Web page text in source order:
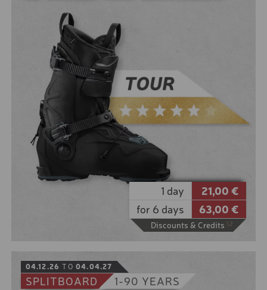
It snowed heavily last night and in the morning the
powder glistens in the sun.
As perfect as the day feels, our powder skis are just
as perfect in deep snow. Wonderfully wide skis with
a soft shovel for real "surfing" in deep snow.
10% online booking discount for the low season
5% online booking discount for the high season
8 € discount from 2 days rental period
1 day
21,00 €
for 6 days
63,00 €
Discounts & Credits 1,2
04.12.26 TO04.04.27
SPLITBOARD 1-90 YEARS